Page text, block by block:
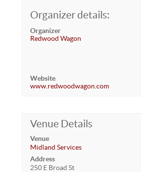
Organizer details:
Organizer
Redwood Wagon
Website
www.redwoodwagon.com
Venue Details
Venue
Midland Services
Address
250 E Broad St